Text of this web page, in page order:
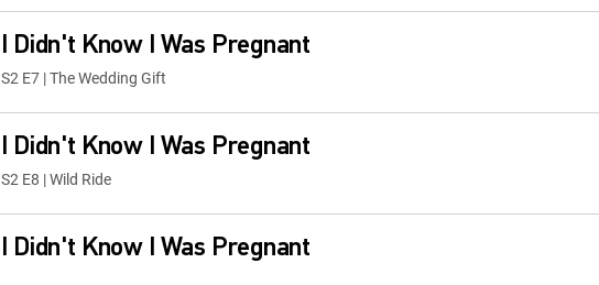
I Didn't Know I Was Pregnant
S2 E7 | The Wedding Gift
I Didn't Know I Was Pregnant
S2 E8 | Wild Ride
I Didn't Know I Was Pregnant